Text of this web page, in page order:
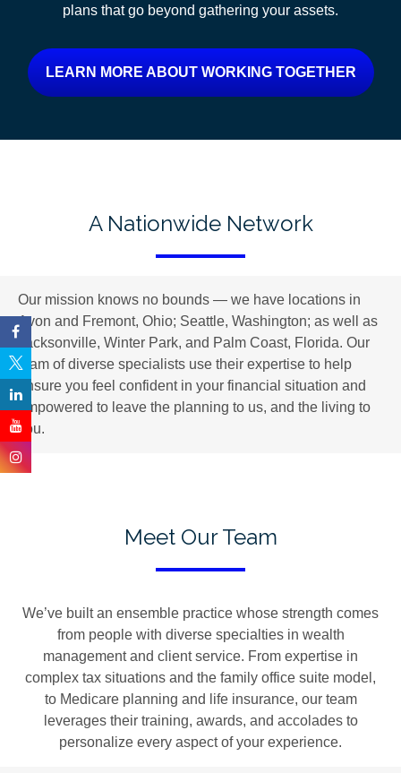
plans that go beyond gathering your assets.
LEARN MORE ABOUT WORKING TOGETHER
A Nationwide Network
Our mission knows no bounds — we have locations in
Avon and Fremont, Ohio; Seattle, Washington; as well as
Jacksonville, Winter Park, and Palm Coast, Florida. Our
team of diverse specialists use their expertise to help
ensure you feel confident in your financial situation and
empowered to leave the planning to us, and the living to
you.
Meet Our Team
We’ve built an ensemble practice whose strength comes
from people with diverse specialties in wealth
management and client service. From expertise in
complex tax situations and the family office suite model,
to Medicare planning and life insurance, our team
leverages their training, awards, and accolades to
personalize every aspect of your experience.